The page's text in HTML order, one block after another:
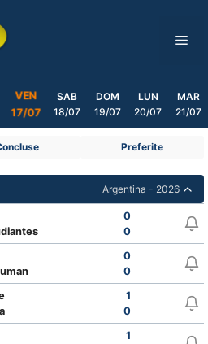
VEN
17/07
SAB
18/07
DOM
19/07
LUN
20/07
MAR
21/07
Preferite
Argentina - 2026
0
0
0
0
1
0
1